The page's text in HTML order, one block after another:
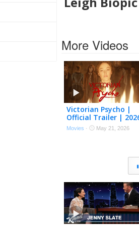
More Videos
Victorian Psycho |
Official Trailer |
[HD]
Movies · May 21, 2026